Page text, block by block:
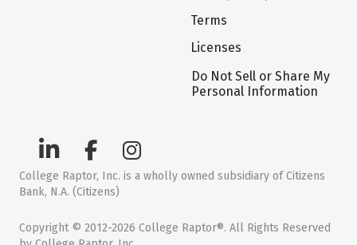
Terms
Licenses
Do Not Sell or Share My
Personal Information
College Raptor, Inc. is a wholly owned subsidiary of Citizens
Bank, N.A. (Citizens)
Copyright © 2012-2026 College Raptor®. All Rights Reserved